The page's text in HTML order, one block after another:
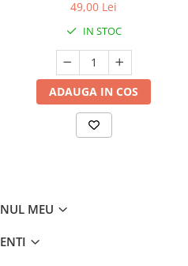
49,00 Lei
IN STOC
ADAUGA IN COS
MEU